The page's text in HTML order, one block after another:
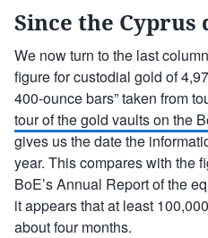
Since the Cyprus
We now turn to the last
figure for custodial gold of
400-ounce bars” taken from
tour of the gold vaults on the
gives us the date the
year. This compares with the
BoE’s Annual Report of the
it appears that at least
about four months.